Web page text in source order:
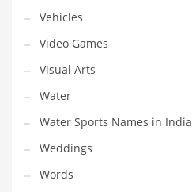
Vehicles
Video Games
Visual Arts
Water
Water Sports Names in India
Weddings
Words